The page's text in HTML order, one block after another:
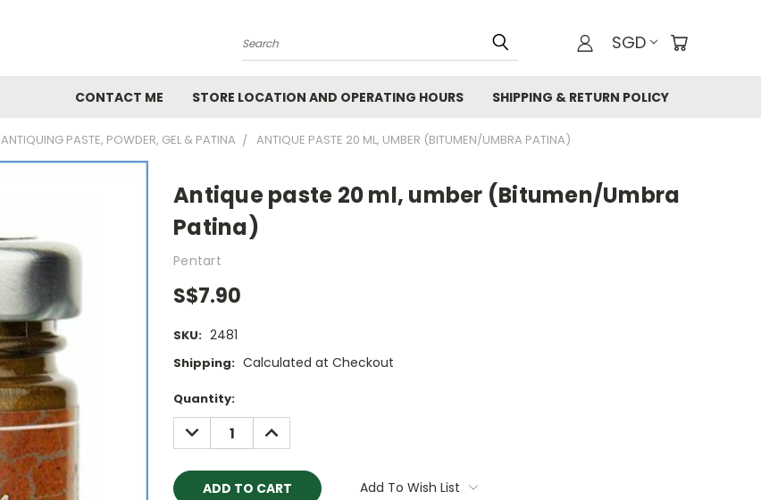
Search SGD
CONTACT ME STORE LOCATION AND OPERATING HOURS SHIPPING & RETURN POLICY
ANTIQUING PASTE, POWDER, GEL & PATINA ANTIQUE PASTE 20 ML, UMBER (BITUMEN/UMBRA PATINA)
Antique paste 20 ml, umber (Bitumen/Umbra
Patina)
Pentart
S$7.90
SKU: 2481
Shipping: Calculated at Checkout
Current
Stock:
Quantity:
DECREASE
QUANTITY:
INCREASE
QUANTITY:
Add To Wish List